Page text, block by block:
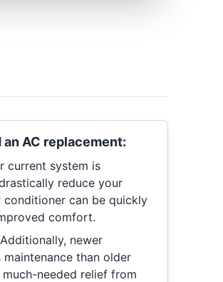
AC replacement:
current system is
reduce your
can be quickly
comfort.
Additionally, newer
than older
needed relief from